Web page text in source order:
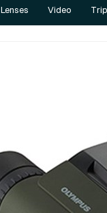
Lenses Video